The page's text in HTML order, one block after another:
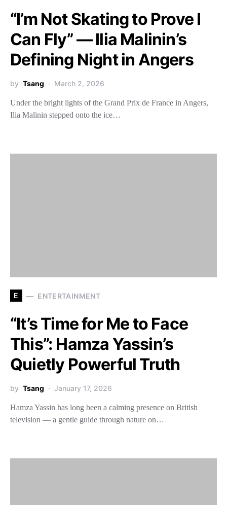
“I’m Not Skating to Prove I
Can Fly” — Ilia Malinin’s
Defining Night in Angers
by Tsang March 2, 2026
Under the bright lights of the Grand Prix de France in Angers,
Ilia Malinin stepped onto the ice…
E ENTERTAINMENT
“It’s Time for Me to Face
This”: Hamza Yassin’s
Quietly Powerful Truth
by Tsang January 17, 2026
Hamza Yassin has long been a calming presence on British
television — a gentle guide through nature on…